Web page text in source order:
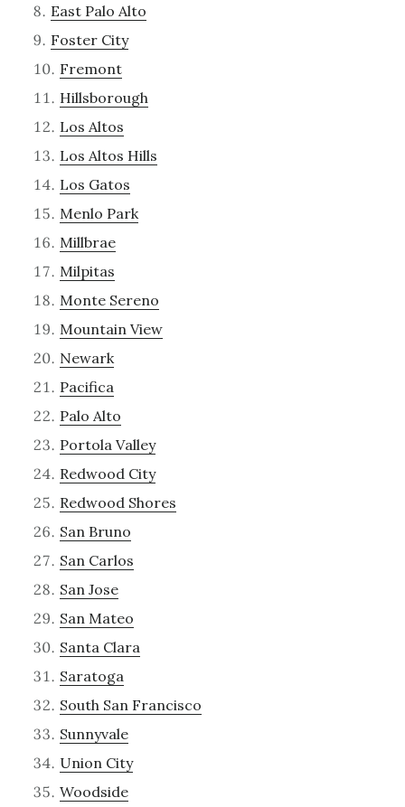
East Palo Alto
Foster City
Fremont
Hillsborough
Los Altos
Los Altos Hills
Los Gatos
Menlo Park
Millbrae
Milpitas
Monte Sereno
Mountain View
Newark
Pacifica
Palo Alto
Portola Valley
Redwood City
Redwood Shores
San Bruno
San Carlos
San Jose
San Mateo
Santa Clara
Saratoga
South San Francisco
Sunnyvale
Union City
Woodside